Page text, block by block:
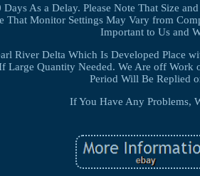
Days As a Delay. Please Note That Size
That Monitor Settings May Vary from
Important to Us and
River Delta Which Is Developed Place
Large Quantity Needed. We Are off
Period Will Be Replied
If You Have Any Problems,